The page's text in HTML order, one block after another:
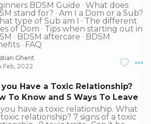
BDSM Guide · What does
stand for? · Am I a Dom or a Sub?
type of Sub am I · The different
of Dom · Tips when starting out in
· BDSM aftercare · BDSM
· FAQ
Ghent
Feb, 2022
you Have a Toxic Relationship?
To Know and 5 Ways To Leave
have a toxic relationship. What
toxic relationship? 7 signs of a toxic